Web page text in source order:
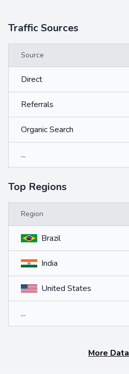
Traffic Sources
Source
Direct
Referrals
Organic Search
...
Top Regions
Region
Brazil
India
United States
...
More Data